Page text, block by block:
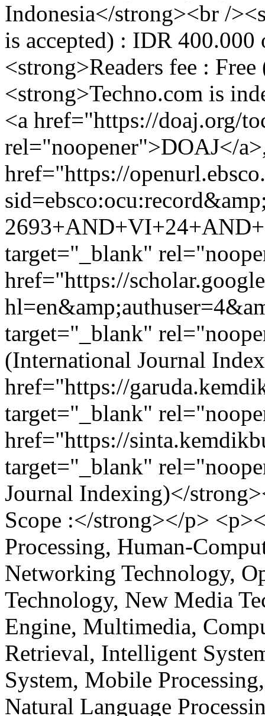
Indonesia</strong><br /
is accepted) : IDR
<strong>Readers fee :
<strong>Techno.com is
<a href="https://doaj.org/
rel="noopener">DOAJ</
href="https://
target="_blank"
href="https://
target="_blank"
(International Journal
href="https://
target="_blank"
href="https://
target="_blank"
Journal Indexing)</
Scope :</strong></p>
Processing, Human-
Networking Technology,
Technology, New Media
Engine, Multimedia,
Retrieval, Intelligent
System, Mobile
Natural Language